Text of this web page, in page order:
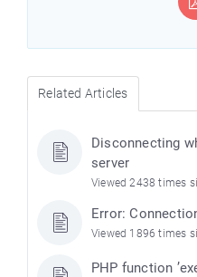
Related Articles
Disconnecting
server
Viewed 2438 times
Error:
Viewed 1896 times
PHP function